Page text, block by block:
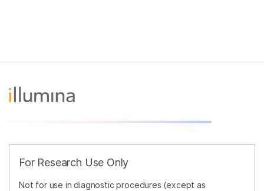
For Research Use Only
Not for use in diagnostic procedures (except as